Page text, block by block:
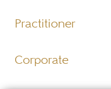
Practitioner
Corporate